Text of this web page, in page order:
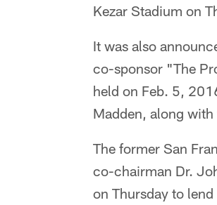
Kezar Stadium on
It was also
co-sponsor "The
held on Feb. 5,
Madden, along
The former San
co-chairman Dr.
on Thursday to